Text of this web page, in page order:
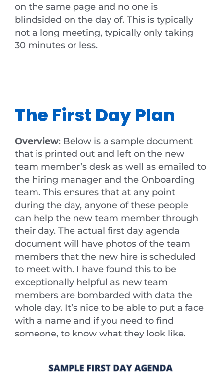
on the same page and no one is
blindsided on the day of. This is typically
not a long meeting, typically only taking
30 minutes or less.
The First Day Plan
Overview: Below is a sample document
that is printed out and left on the new
team member’s desk as well as emailed to
the hiring manager and the Onboarding
team. This ensures that at any point
during the day, anyone of these people
can help the new team member through
their day. The actual first day agenda
document will have photos of the team
members that the new hire is scheduled
to meet with. I have found this to be
exceptionally helpful as new team
members are bombarded with data the
whole day. It’s nice to be able to put a face
with a name and if you need to find
someone, to know what they look like.